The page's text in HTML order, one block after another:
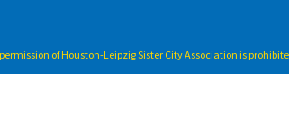
of Houston-Leipzig Sister City Association is